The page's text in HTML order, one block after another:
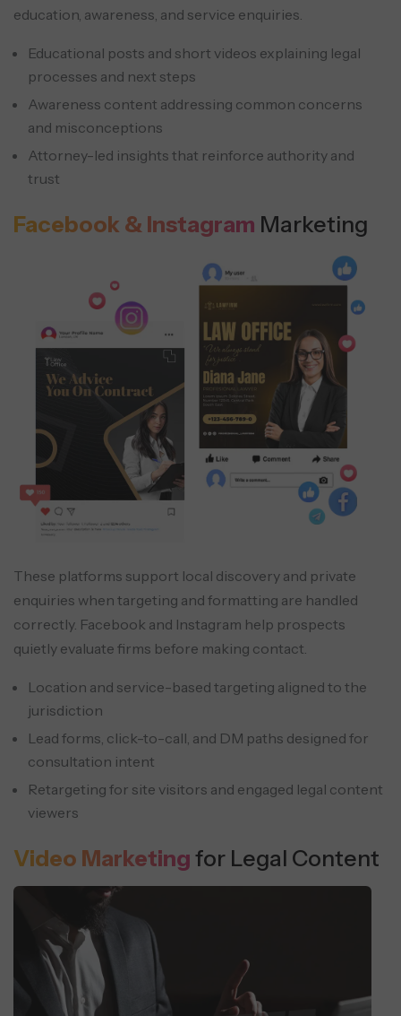
education, awareness, and service enquiries.
Educational posts and short videos explaining legal
processes and next steps
Awareness content addressing common concerns
and misconceptions
Attorney-led insights that reinforce authority and
trust
Facebook & Instagram Marketing
These platforms support local discovery and private
enquiries when targeting and formatting are handled
correctly. Facebook and Instagram help prospects
quietly evaluate firms before making contact.
Location and service-based targeting aligned to the
jurisdiction
Lead forms, click-to-call, and DM paths designed for
consultation intent
Retargeting for site visitors and engaged legal content
viewers
Video Marketing for Legal Content